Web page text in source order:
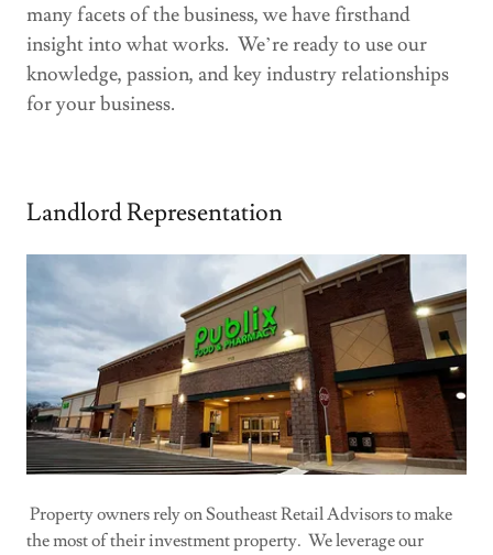
many facets of the business, we have firsthand
insight into what works. We’re ready to use our
knowledge, passion, and key industry relationships
for your business.
Landlord Representation
Property owners rely on Southeast Retail Advisors to make
the most of their investment property. We leverage our